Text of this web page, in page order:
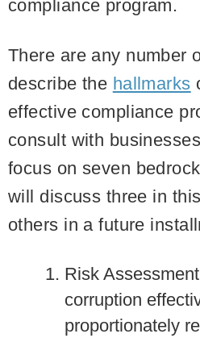
compliance program.
There are any number
describe the hallmarks
effective compliance
consult with
focus on seven
will discuss three in
others in a future
Risk Assessment
corruption
proportionately